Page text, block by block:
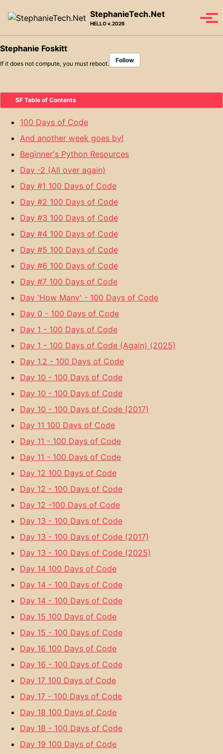
StephanieTech.Net
HELLO v.2026
Stephanie Foskitt
If it does not compute, you must reboot. Follow
SF Table of Contents
100 Days of Code
And another week goes by!
Beginner's Python Resources
Day -2 (All over again)
Day #1 100 Days of Code
Day #2 100 Days of Code
Day #3 100 Days of Code
Day #4 100 Days of Code
Day #5 100 Days of Code
Day #6 100 Days of Code
Day #7 100 Days of Code
Day 'How Many' - 100 Days of Code
Day 0 - 100 Days of Code
Day 1 - 100 Days of Code
Day 1 - 100 Days of Code (Again) (2025)
Day 1.2 - 100 Days of Code
Day 10 - 100 Days of Code
Day 10 - 100 Days of Code
Day 10 - 100 Days of Code (2017)
Day 11 100 Days of Code
Day 11 - 100 Days of Code
Day 11 - 100 Days of Code
Day 12 100 Days of Code
Day 12 - 100 Days of Code
Day 12 -100 Days of Code
Day 13 - 100 Days of Code
Day 13 - 100 Days of Code (2017)
Day 13 - 100 Days of Code (2025)
Day 14 100 Days of Code
Day 14 - 100 Days of Code
Day 14 - 100 Days of Code
Day 15 100 Days of Code
Day 15 - 100 Days of Code
Day 16 100 Days of Code
Day 16 - 100 Days of Code
Day 17 100 Days of Code
Day 17 - 100 Days of Code
Day 18 100 Days of Code
Day 18 - 100 Days of Code
Day 19 100 Days of Code